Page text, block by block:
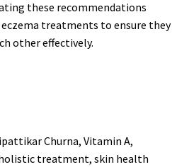
these recommendations
treatments to ensure they
other effectively.
Churna, Vitamin A,
treatment, skin health